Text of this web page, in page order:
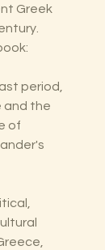
Greek
period,
and the
of